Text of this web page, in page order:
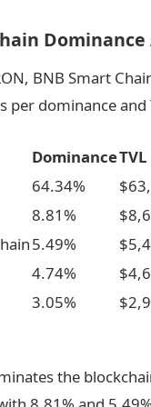
Dominance
BNB Smart
per dominance and
DominanceTVL
64.34%
8.81%
5.49%
4.74%
3.05%
the